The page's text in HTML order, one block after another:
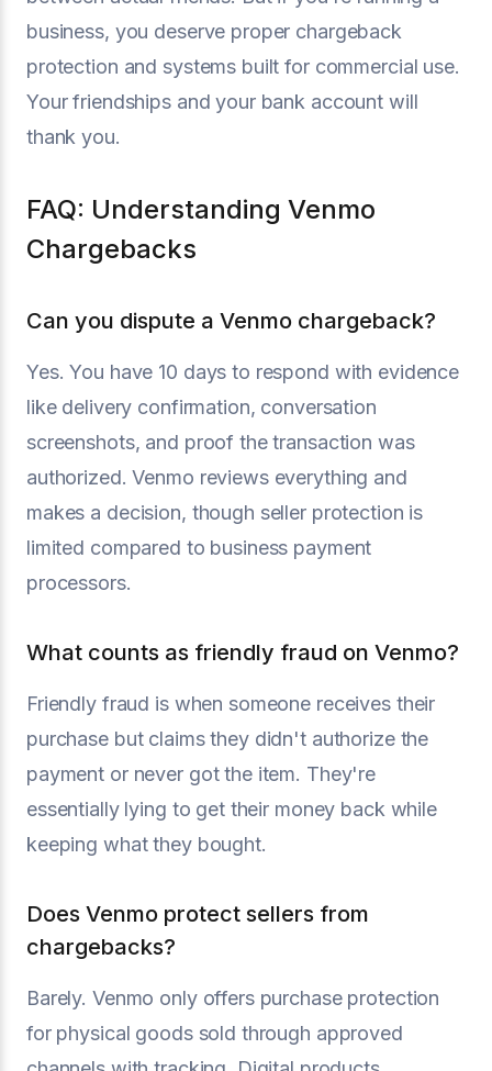
business, you deserve proper chargeback
protection and systems built for commercial use.
Your friendships and your bank account will
thank you.
FAQ: Understanding Venmo
Chargebacks
Can you dispute a Venmo chargeback?
Yes. You have 10 days to respond with evidence
like delivery confirmation, conversation
screenshots, and proof the transaction was
authorized. Venmo reviews everything and
makes a decision, though seller protection is
limited compared to business payment
processors.
What counts as friendly fraud on Venmo?
Friendly fraud is when someone receives their
purchase but claims they didn't authorize the
payment or never got the item. They're
essentially lying to get their money back while
keeping what they bought.
Does Venmo protect sellers from
chargebacks?
Barely. Venmo only offers purchase protection
for physical goods sold through approved